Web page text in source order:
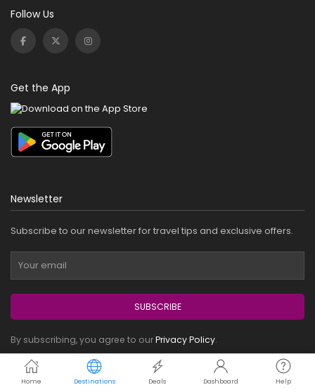
Follow Us
Get the App
Newsletter
Subscribe to our newsletter for travel tips and exclusive offers.
SUBSCRIBE
By subscribing, you agree to ourPrivacy Policy.
Payment Methods
Home Destinations Deals Dashboard Help